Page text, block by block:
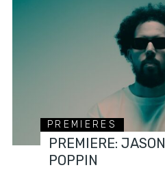
PREMIERES
PREMIERE:
POPPIN